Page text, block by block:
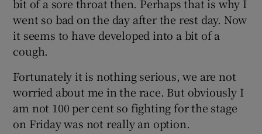
Show Sponsored sub sections
bit of a sore throat then. Perhaps that is why I
went so bad on the day after the rest day. Now
it seems to have developed into a bit of a
cough.
Fortunately it is nothing serious, we are not
worried about me in the race. But obviously I
am not 100 per cent so fighting for the stage
on Friday was not really an option.